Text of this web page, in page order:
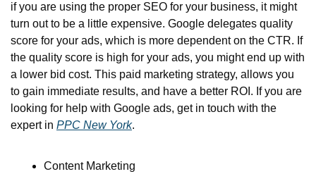
if you are using the proper SEO for your business, it might
turn out to be a little expensive. Google delegates quality
score for your ads, which is more dependent on the CTR. If
the quality score is high for your ads, you might end up with
a lower bid cost. This paid marketing strategy, allows you
to gain immediate results, and have a better ROI. If you are
looking for help with Google ads, get in touch with the
expert in PPC New York.
Content Marketing